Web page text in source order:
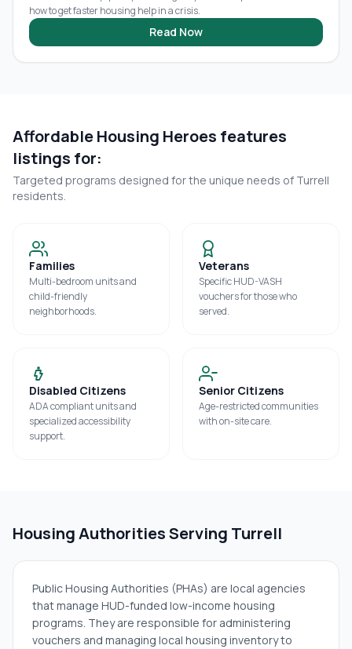
how to get faster housing help in a crisis.
Read Now
Affordable Housing Heroes features
listings for:
Targeted programs designed for the unique needs of Turrell
residents.
Families
Multi-bedroom units and
child-friendly
neighborhoods.
Veterans
Specific HUD-VASH
vouchers for those who
served.
Disabled Citizens
ADA compliant units and
specialized accessibility
support.
Senior Citizens
Age-restricted communities
with on-site care.
Housing Authorities Serving Turrell
Public Housing Authorities (PHAs) are local agencies
that manage HUD-funded low-income housing
programs. They are responsible for administering
vouchers and managing local housing inventory to